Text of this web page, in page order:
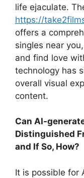
life ejaculate.
https://
offers a
singles near
and find love
technology has
overall visual
content.
Can AI-
Distinguished
and If So, How?
It is possible for